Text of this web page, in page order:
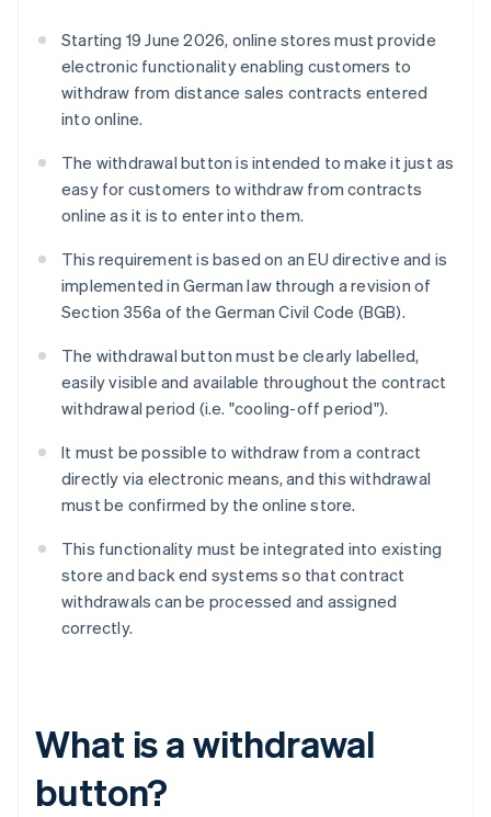
Starting 19 June 2026, online stores must provide
electronic functionality enabling customers to
withdraw from distance sales contracts entered
into online.
The withdrawal button is intended to make it just as
easy for customers to withdraw from contracts
online as it is to enter into them.
This requirement is based on an EU directive and is
implemented in German law through a revision of
Section 356a of the German Civil Code (BGB).
The withdrawal button must be clearly labelled,
easily visible and available throughout the contract
withdrawal period (i.e. "cooling-off period").
It must be possible to withdraw from a contract
directly via electronic means, and this withdrawal
must be confirmed by the online store.
This functionality must be integrated into existing
store and back end systems so that contract
withdrawals can be processed and assigned
correctly.
What is a withdrawal
button?